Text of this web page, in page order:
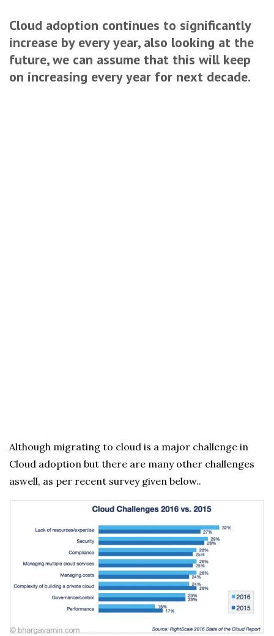
Cloud adoption continues to significantly
increase by every year, also looking at the
future, we can assume that this will keep
on increasing every year for next decade.
Although migrating to cloud is a major challenge in
Cloud adoption but there are many other challenges
aswell, as per recent survey given below..